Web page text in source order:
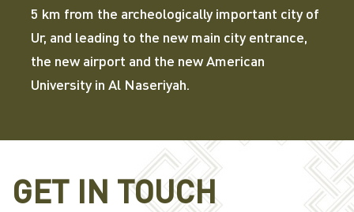
5 km from the archeologically important city of
Ur, and leading to the new main city entrance,
the new airport and the new American
University in Al Naseriyah.
GET IN TOUCH